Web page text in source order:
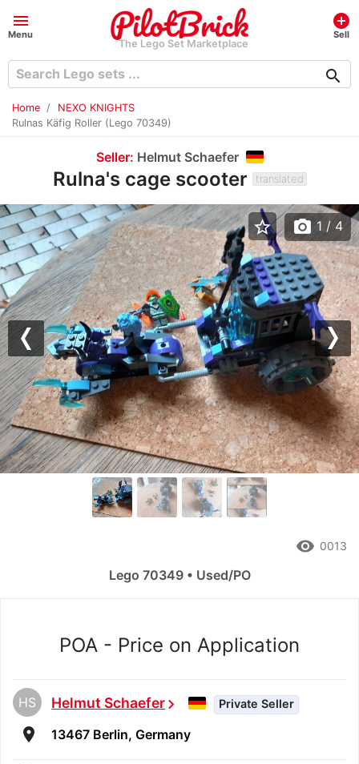
menu
Menu
The Lego Set Marketplace
add_circle
Sell
search
Home
NEXO KNIGHTS
Rulnas Käfig Roller (Lego 70349)
Seller: Helmut Schaefer
Rulna's cage scooter translated
POA - Price on Application
HS Helmut Schaeferchevron_right Private Seller
room 13467 Berlin, Germany
Previous
star_border photo_camera 1 / 4
remove_red_eye 0013
Lego 70349 • Used/PO